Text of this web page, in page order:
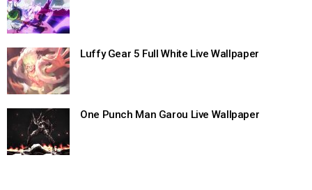
Luffy Gear 5 Full White Live Wallpaper
One Punch Man Garou Live Wallpaper